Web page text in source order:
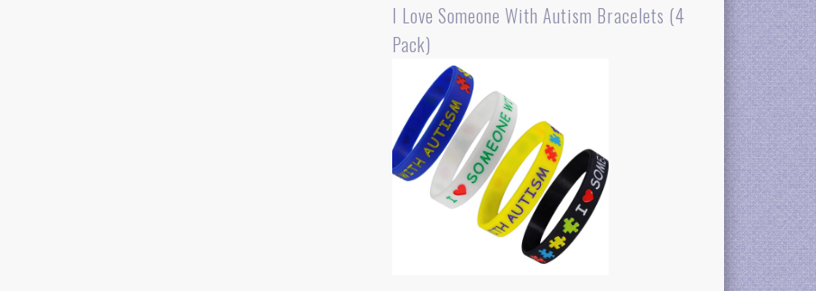
I Love Someone With Autism Bracelets (4
Pack)